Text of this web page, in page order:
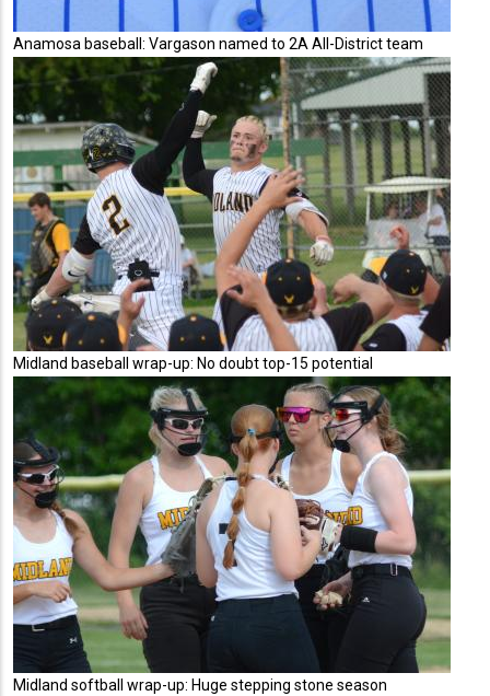
Anamosa baseball: Vargason named to 2A All-District team
Midland baseball wrap-up: No doubt top-15 potential
Midland softball wrap-up: Huge stepping stone season